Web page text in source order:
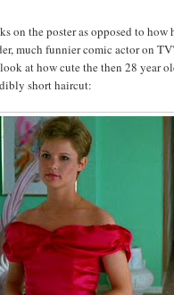
on the poster as opposed to how
much funnier comic actor on
at how cute the then 28 year
short haircut: